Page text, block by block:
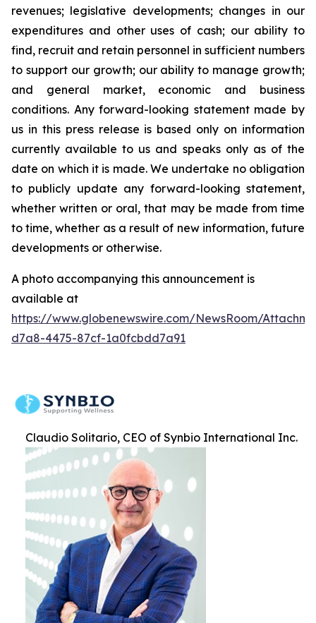
revenues; legislative developments; changes in our
expenditures and other uses of cash; our ability to
find, recruit and retain personnel in sufficient numbers
to support our growth; our ability to manage growth;
and general market, economic and business
conditions. Any forward-looking statement made by
us in this press release is based only on information
currently available to us and speaks only as of the
date on which it is made. We undertake no obligation
to publicly update any forward-looking statement,
whether written or oral, that may be made from time
to time, whether as a result of new information, future
developments or otherwise.
A photo accompanying this announcement is
available at
https://www.globenewswire.com/NewsRoom/
d7a8-4475-87cf-1a0fcbdd7a91
Claudio Solitario, CEO of Synbio International Inc.